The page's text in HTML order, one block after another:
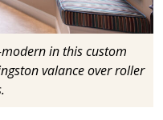
in this custom
valance over roller